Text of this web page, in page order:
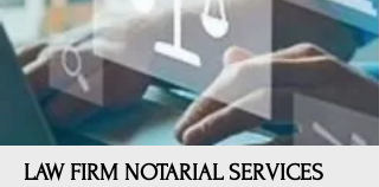
LAW FIRM NOTARIAL SERVICES